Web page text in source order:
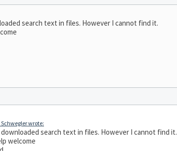
search text in files. However I cannot find it.
wrote:
downloaded search text in files. However I cannot find it.
welcome